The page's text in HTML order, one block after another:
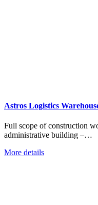
Astros Logistics
Full scope of construction
administrative building –…
More details